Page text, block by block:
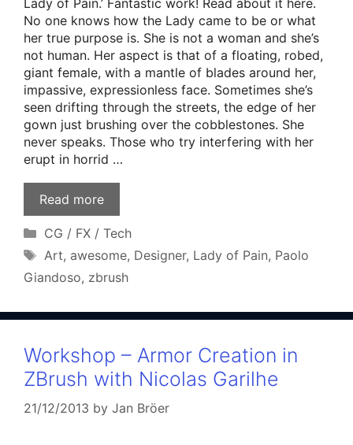
Lady of Pain.’ Fantastic work! Read about it here.
No one knows how the Lady came to be or what
her true purpose is. She is not a woman and she’s
not human. Her aspect is that of a floating, robed,
giant female, with a mantle of blades around her,
impassive, expressionless face. Sometimes she’s
seen drifting through the streets, the edge of her
gown just brushing over the cobblestones. She
never speaks. Those who try interfering with her
erupt in horrid …
Read more
Categories
CG / FX / Tech
Tags
Art, awesome, Designer, Lady of Pain, Paolo
Giandoso, zbrush
Workshop – Armor Creation in
ZBrush with Nicolas Garilhe
21/12/2013 by Jan Bröer